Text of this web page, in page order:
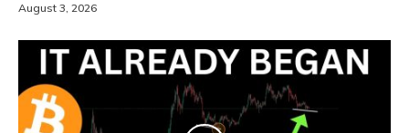
August 3, 2026